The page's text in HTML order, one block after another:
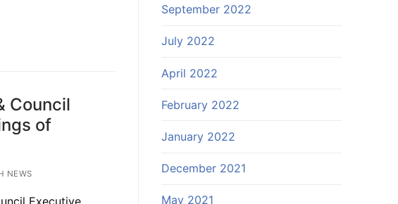
Council
of
NEWS
Executive
September 2022
July 2022
April 2022
February 2022
January 2022
December 2021
May 2021